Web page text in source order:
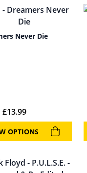
Never Die
£13.99
OPTIONS